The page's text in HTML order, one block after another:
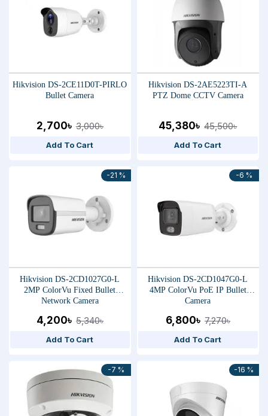
Hikvision DS-2CE11D0T-PIRLO
Bullet Camera
2,700৳ 3,000৳
Add To Cart
Hikvision DS-2AE5223TI-A
PTZ Dome CCTV Camera
45,380৳ 45,500৳
Add To Cart
-21 %
Hikvision DS-2CD1027G0-L
2MP ColorVu Fixed Bullet
Network Camera
4,200৳ 5,340৳
Add To Cart
-6 %
Hikvision DS-2CD1047G0-L
4MP ColorVu PoE IP Bullet
Camera
6,800৳ 7,270৳
Add To Cart
-7 % -16 %